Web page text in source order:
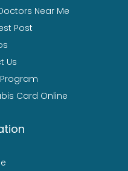
Near Me
Post
Us
Card Online